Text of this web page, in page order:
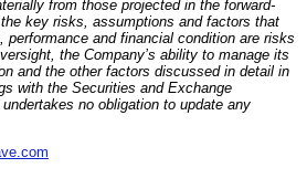
from those projected in the forward-
key risks, assumptions and factors that
and financial condition are risks
the Company’s ability to manage its
and the other factors discussed in detail in
with the Securities and Exchange
no obligation to update any